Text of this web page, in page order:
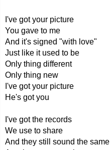
I've got your picture
You gave to me
And it's signed "with love"
Just like it used to be
Only thing different
Only thing new
I've got your picture
He's got you
I've got the records
We use to share
And they still sound the same